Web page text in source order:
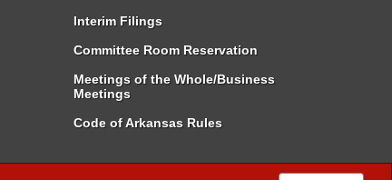
Interim Filings
Committee Room Reservation
Meetings of the Whole/Business
Meetings
Code of Arkansas Rules